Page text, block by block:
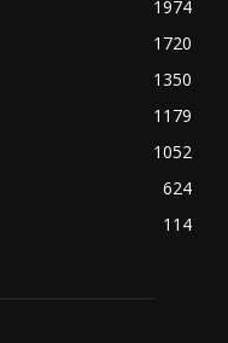
1974
1720
1350
1179
1052
624
114